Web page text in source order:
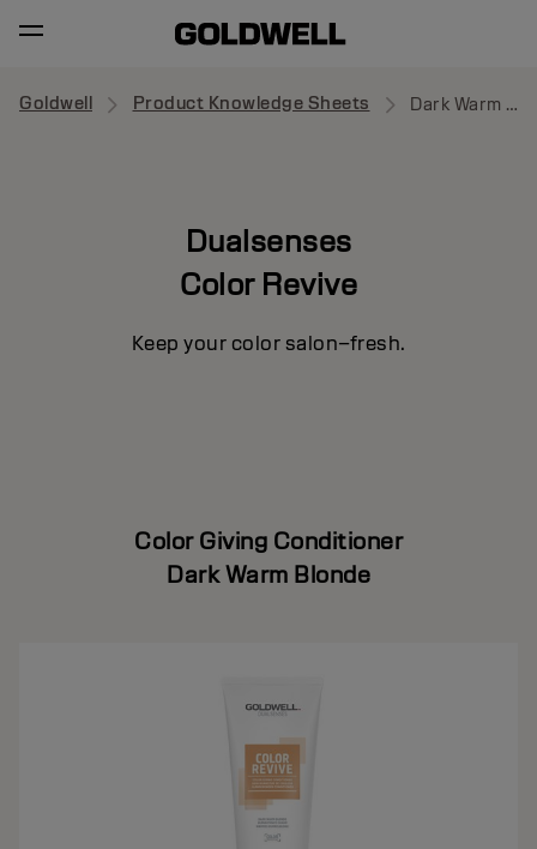
Goldwell Product Knowledge Sheets Dark Warm Blonde
Dualsenses
Color Revive
Keep your color salon–fresh.
Color Giving Conditioner
Dark Warm Blonde